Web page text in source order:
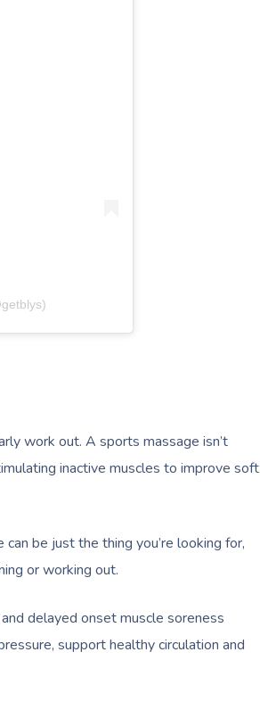
work out. A sports massage isn’t
inactive muscles to improve soft
be just the thing you’re looking for,
or working out.
delayed onset muscle soreness
support healthy circulation and